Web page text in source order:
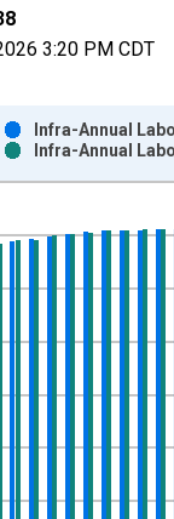
3:20 PM CDT
xAxis.
Percent
Infra-Annual
Infra-Annual